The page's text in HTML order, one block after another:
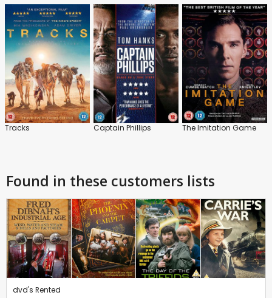
Tracks Captain Phillips The Imitation Game
Found in these customers lists
dvd's Rented